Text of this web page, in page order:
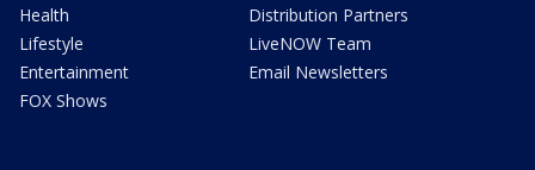
Health
Lifestyle
Entertainment
FOX Shows
Distribution Partners
LiveNOW Team
Email Newsletters